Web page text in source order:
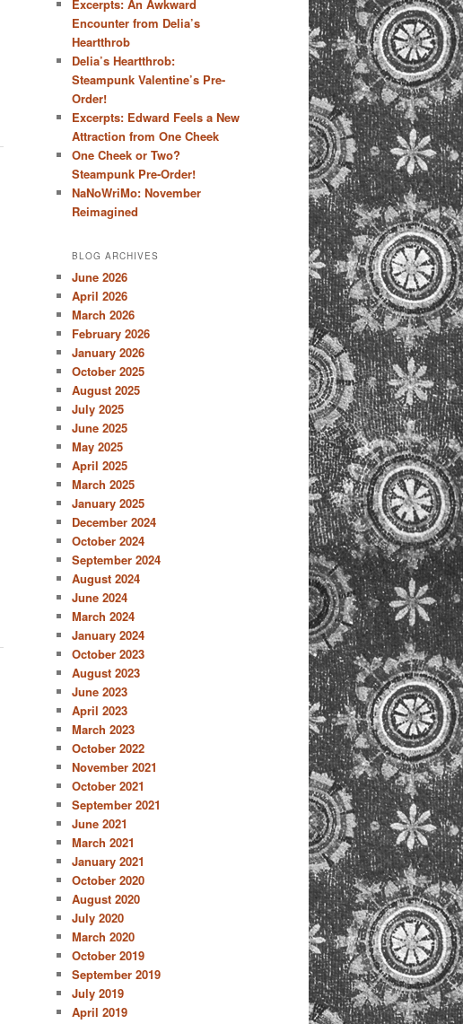
Excerpts: An Awkward
Encounter from Delia’s
Heartthrob
Delia’s Heartthrob:
Steampunk Valentine’s Pre-
Order!
Excerpts: Edward Feels a New
Attraction from One Cheek
One Cheek or Two?
Steampunk Pre-Order!
NaNoWriMo: November
Reimagined
BLOG ARCHIVES
June 2026
April 2026
March 2026
February 2026
January 2026
October 2025
August 2025
July 2025
June 2025
May 2025
April 2025
March 2025
January 2025
December 2024
October 2024
September 2024
August 2024
June 2024
March 2024
January 2024
October 2023
August 2023
June 2023
April 2023
March 2023
October 2022
November 2021
October 2021
September 2021
June 2021
March 2021
January 2021
October 2020
August 2020
July 2020
March 2020
October 2019
September 2019
July 2019
April 2019